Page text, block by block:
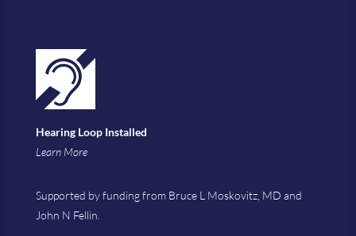
Hearing Loop Installed
Learn More
Supported by funding from Bruce L Moskovitz, MD and
John N Fellin.